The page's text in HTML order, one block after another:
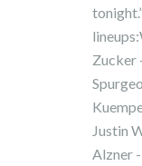
Zucker
Justin
Alzner